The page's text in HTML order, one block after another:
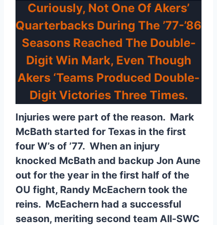
Curiously, Not One Of Akers’
Quarterbacks During The ’77-’86
Seasons Reached The Double-
Digit Win Mark, Even Though
Akers ‘teams Produced Double-
Digit Victories Three Times.
Injuries were part of the reason. Mark
McBath started for Texas in the first
four W’s of ’77. When an injury
knocked McBath and backup Jon Aune
out for the year in the first half of the
OU fight, Randy McEachern took the
reins. McEachern had a successful
season, meriting second team All-SWC